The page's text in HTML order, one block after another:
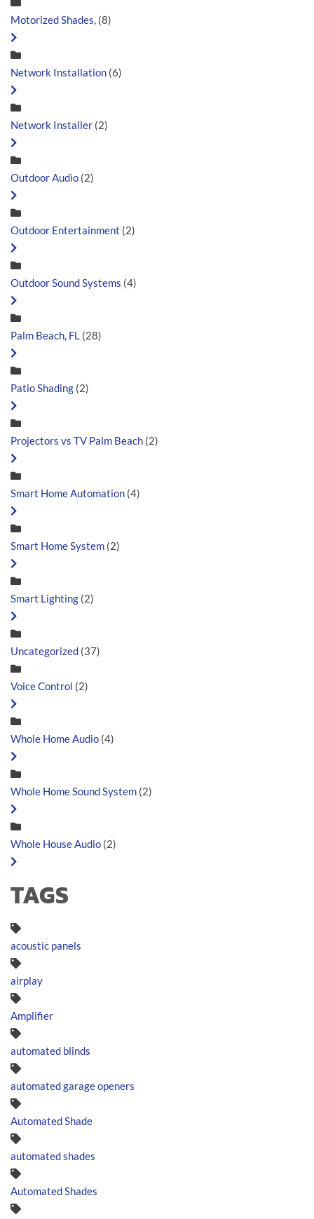
Motorized Shades, (8)
Network Installation (6)
Network Installer (2)
Outdoor Audio (2)
Outdoor Entertainment (2)
Outdoor Sound Systems (4)
Palm Beach, FL (28)
Patio Shading (2)
Projectors vs TV Palm Beach (2)
Smart Home Automation (4)
Smart Home System (2)
Smart Lighting (2)
Uncategorized (37)
Voice Control (2)
Whole Home Audio (4)
Whole Home Sound System (2)
Whole House Audio (2)
TAGS
acoustic panels
airplay
Amplifier
automated blinds
automated garage openers
Automated Shade
automated shades
Automated Shades